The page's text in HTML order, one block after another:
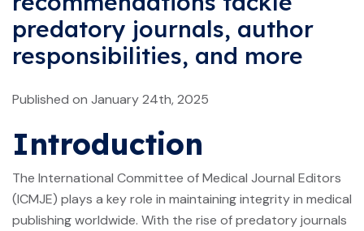
predatory journals, author
responsibilities, and more
Published on January 24th, 2025
Introduction
The International Committee of Medical Journal Editors
(ICMJE) plays a key role in maintaining integrity in medical
publishing worldwide. With the rise of predatory journals